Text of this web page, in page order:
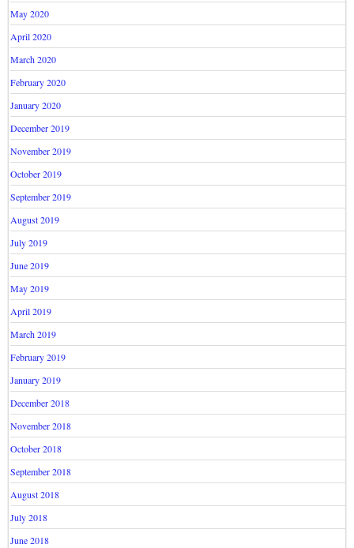
May 2020
April 2020
March 2020
February 2020
January 2020
December 2019
November 2019
October 2019
September 2019
August 2019
July 2019
June 2019
May 2019
April 2019
March 2019
February 2019
January 2019
December 2018
November 2018
October 2018
September 2018
August 2018
July 2018
June 2018